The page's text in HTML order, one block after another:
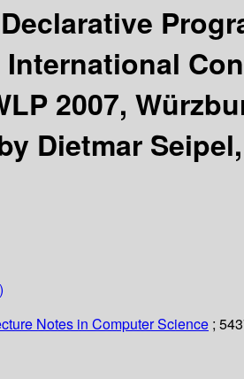
International
2007,
Dietmar
Notes in Computer Science ;